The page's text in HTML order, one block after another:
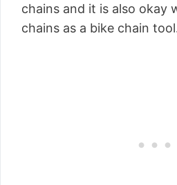
chains and it is also okay
chains as a bike chain